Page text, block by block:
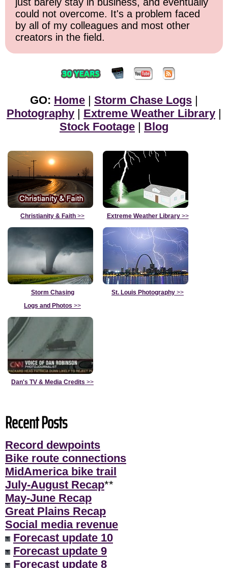
could not overcome. It's a problem faced
by all of my colleagues and most other
creators in the field.
GO: Home | Storm Chase Logs |
Photography | Extreme Weather Library |
Stock Footage | Blog
Christianity & Faith >> Extreme Weather Library>>
Storm Chasing
Logs and Photos >>
St. Louis Photography >>
Dan's TV & Media Credits >>
Recent Posts
Record dewpoints
Bike route connections
MidAmerica bike trail
July-August Recap**
May-June Recap
Great Plains Recap
Social media revenue
Forecast update 10
Forecast update 9
Forecast update 8